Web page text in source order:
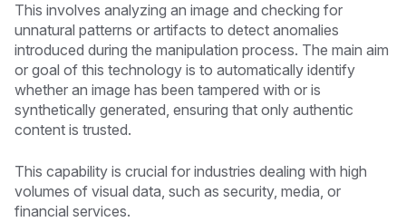
This involves analyzing an image and checking for
unnatural patterns or artifacts to detect anomalies
introduced during the manipulation process. The main aim
or goal of this technology is to automatically identify
whether an image has been tampered with or is
synthetically generated, ensuring that only authentic
content is trusted.
This capability is crucial for industries dealing with high
volumes of visual data, such as security, media, or
financial services.